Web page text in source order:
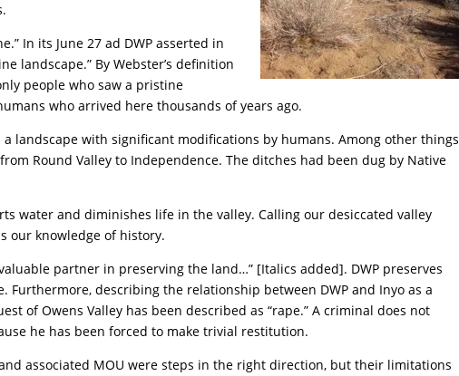
In its June 27 ad DWP asserted in
landscape.” By Webster’s definition
people who saw a pristine
who arrived here thousands of years ago.
landscape with significant modifications by humans. Among other things
Round Valley to Independence. The ditches had been dug by Native
water and diminishes life in the valley. Calling our desiccated valley
our knowledge of history.
partner in preserving the land…” [Italics added]. DWP preserves
Furthermore, describing the relationship between DWP and Inyo as a
of Owens Valley has been described as “rape.” A criminal does not
he has been forced to make trivial restitution.
associated MOU were steps in the right direction, but their limitations